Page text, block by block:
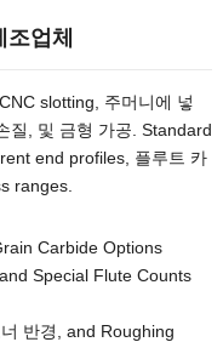
업체
slotting , 주머니에 넣
질, 및 금형 가공. Standard
end profiles, 플루트 카
ranges.
Carbide Options
and Special Flute Counts
반경, and Roughing